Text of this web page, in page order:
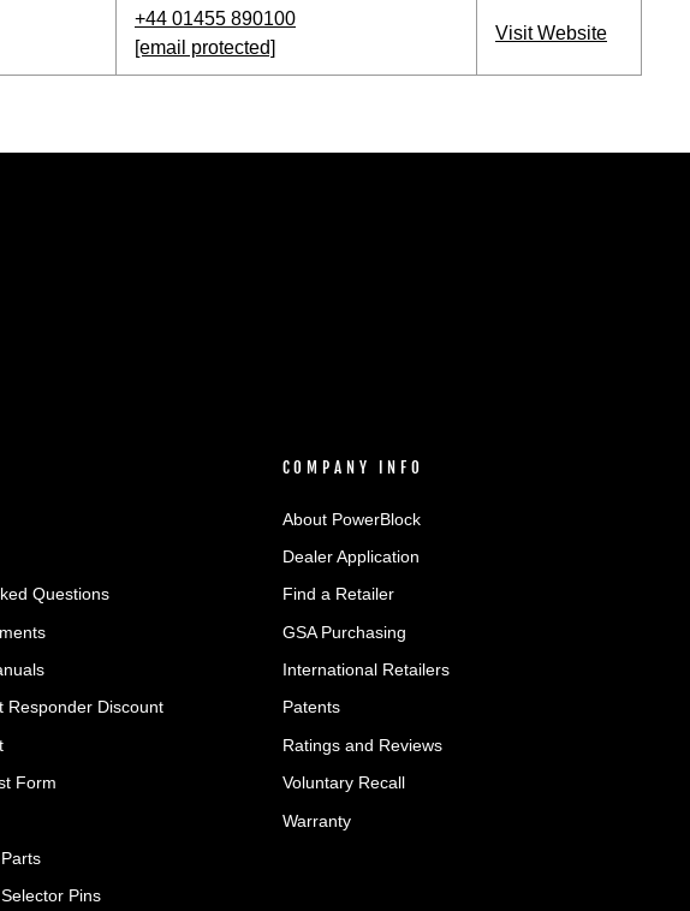
+44 01455 890100
[email protected]
Visit Website
Questions
Responder Discount
Form
Pins
COMPANY INFO
About PowerBlock
Dealer Application
Find a Retailer
GSA Purchasing
International Retailers
Patents
Ratings and Reviews
Voluntary Recall
Warranty